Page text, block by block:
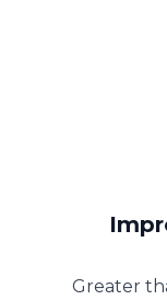
Greater